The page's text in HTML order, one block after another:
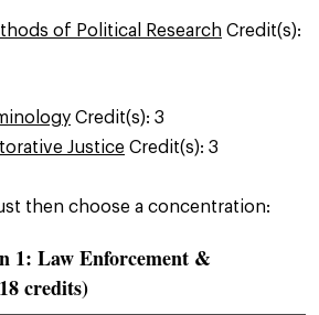
of Political Research Credit(s):
Credit(s): 3
Justice Credit(s): 3
then choose a concentration:
1: Law Enforcement &
credits)